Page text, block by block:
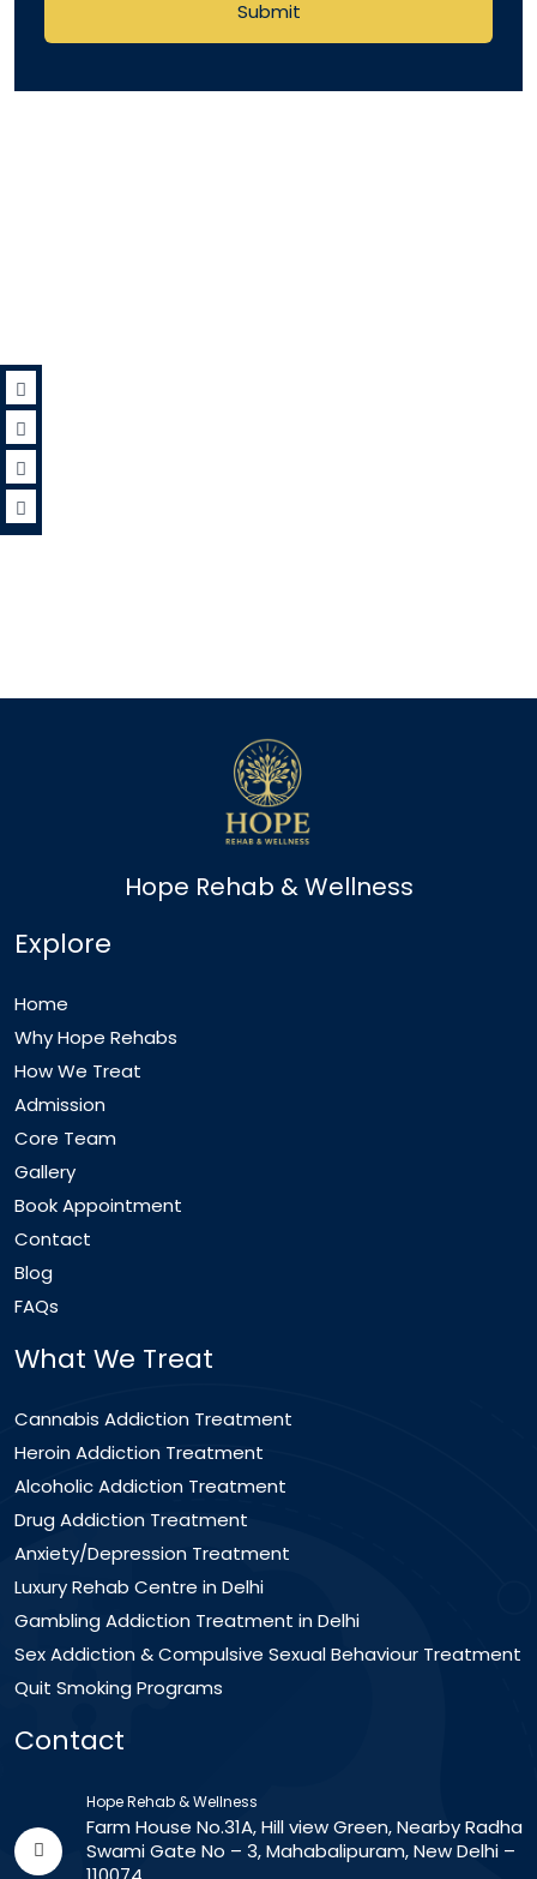
Hope Rehab & Wellness
Explore
Home
Why Hope Rehabs
How We Treat
Admission
Core Team
Gallery
Book Appointment
Contact
Blog
FAQs
What We Treat
Cannabis Addiction Treatment
Heroin Addiction Treatment
Alcoholic Addiction Treatment
Drug Addiction Treatment
Anxiety/Depression Treatment
Luxury Rehab Centre in Delhi
Gambling Addiction Treatment in Delhi
Sex Addiction & Compulsive Sexual Behaviour Treatment
Quit Smoking Programs
Contact
Hope Rehab & Wellness
Farm House No.31A, Hill view Green, Nearby Radha
Swami Gate No – 3, Mahabalipuram, New Delhi –